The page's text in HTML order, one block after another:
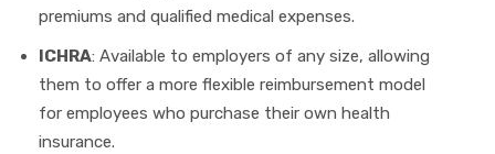
premiums and qualified medical expenses.
ICHRA: Available to employers of any size, allowing
them to offer a more flexible reimbursement model
for employees who purchase their own health
insurance.